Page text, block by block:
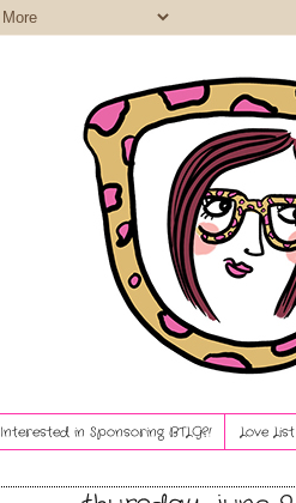
Interested in Sponsoring BTLG?! Love